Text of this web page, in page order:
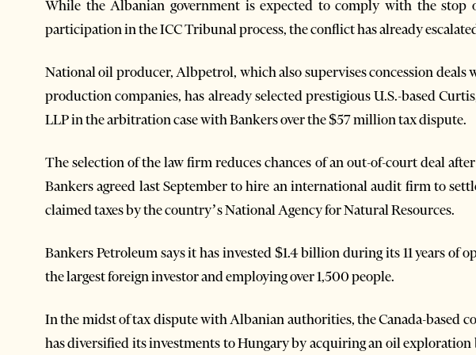
While the Albanian government is expected to comply with the
participation in the ICC Tribunal process, the conflict has already
National oil producer, Albpetrol, which also supervises concession
production companies, has already selected prestigious U.S.-based
LLP in the arbitration case with Bankers over the $57 million tax dispute.
The selection of the law firm reduces chances of an out-of-court deal
Bankers agreed last September to hire an international audit firm to
claimed taxes by the country’s National Agency for Natural Resources.
Bankers Petroleum says it has invested $1.4 billion during its 11 years of
the largest foreign investor and employing over 1,500 people.
In the midst of tax dispute with Albanian authorities, the Canada-based
has diversified its investments to Hungary by acquiring an oil